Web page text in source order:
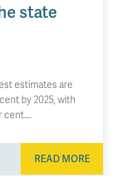
state
estimates are
by 2025, with
cent….
READ MORE